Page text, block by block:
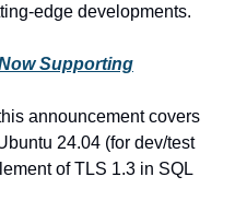
edge developments.
Supporting
announcement covers
24.04 (for dev/test
of TLS 1.3 in SQL